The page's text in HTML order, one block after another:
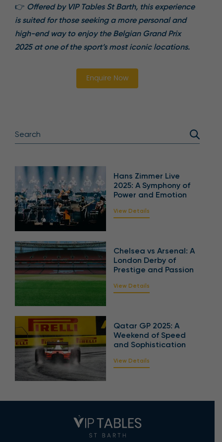
👉 Offered by VIP Tables St Barth, this experience
is suited for those seeking a more personal and
high-end way to enjoy the Belgian Grand Prix
2025 at one of the sport’s most iconic locations.
Enquire Now
Hans Zimmer Live
2025: A Symphony of
Power and Emotion
View Details
Chelsea vs Arsenal: A
London Derby of
Prestige and Passion
View Details
Qatar GP 2025: A
Weekend of Speed
and Sophistication
View Details